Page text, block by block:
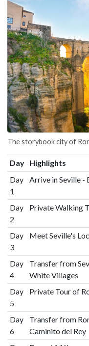
The storybook city of
Day Highlights
Day
1
Arrive in Seville -
Day
2
Private Walking
Day
3
Meet Seville's
Day
4
Transfer from
White Villages
Day
5
Private Tour of
Day
6
Transfer from
Caminito del Rey